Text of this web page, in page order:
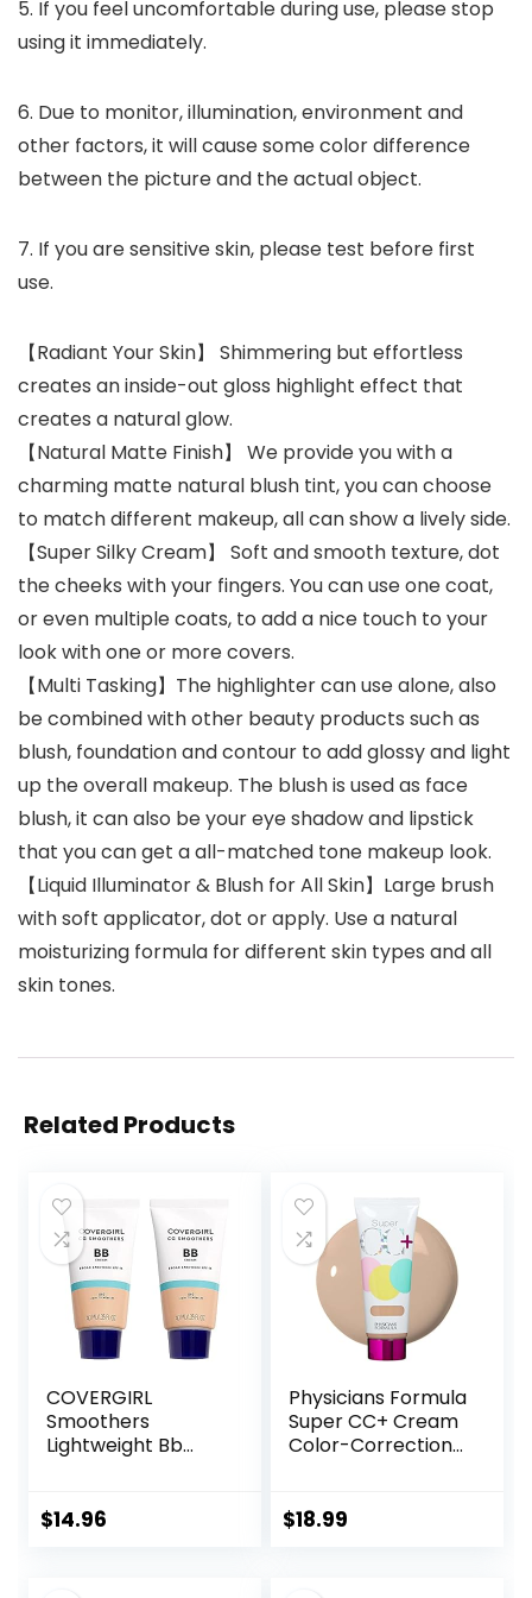
5. If you feel uncomfortable during use, please stop
using it immediately.
6. Due to monitor, illumination, environment and
other factors, it will cause some color difference
between the picture and the actual object.
7. If you are sensitive skin, please test before first
use.
【Radiant Your Skin】 Shimmering but effortless
creates an inside-out gloss highlight effect that
creates a natural glow.
【Natural Matte Finish】 We provide you with a
charming matte natural blush tint, you can choose
to match different makeup, all can show a lively side.
【Super Silky Cream】 Soft and smooth texture, dot
the cheeks with your fingers. You can use one coat,
or even multiple coats, to add a nice touch to your
look with one or more covers.
【Multi Tasking】The highlighter can use alone, also
be combined with other beauty products such as
blush, foundation and contour to add glossy and light
up the overall makeup. The blush is used as face
blush, it can also be your eye shadow and lipstick
that you can get a all-matched tone makeup look.
【Liquid Illuminator & Blush for All Skin】Large brush
with soft applicator, dot or apply. Use a natural
moisturizing formula for different skin types and all
skin tones.
Related Products
COVERGIRL
Smoothers
Lightweight Bb
Medium Skin
$14.96
Physicians Formula
Super CC+ Cream
Color-Correction
Foundation, Anti
$18.99